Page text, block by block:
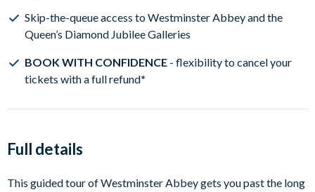
Skip-the-queue access to Westminster Abbey and the
Queen’s Diamond Jubilee Galleries
BOOK WITH CONFIDENCE - flexibility to cancel your
tickets with a full refund*
Full details
This guided tour of Westminster Abbey gets you past the long